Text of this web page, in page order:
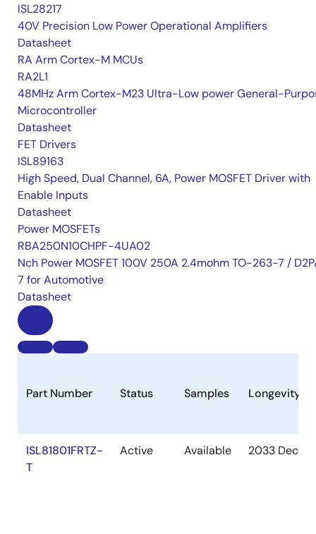
ISL28217
40V Precision Low Power Operational Amplifiers
Datasheet
RA Arm Cortex-M MCUs
RA2L1
48MHz Arm Cortex-M23 Ultra-Low power General-
Microcontroller
Datasheet
FET Drivers
ISL89163
High Speed, Dual Channel, 6A, Power MOSFET Driver with
Enable Inputs
Datasheet
Power MOSFETs
RBA250N10CHPF-4UA02
Nch Power MOSFET 100V 250A 2.4mohm TO-263-7 /
7 for Automotive
Datasheet
Part Number Status Samples Longevity
ISL81801FRTZ-
T
Active Available 2033 Dec